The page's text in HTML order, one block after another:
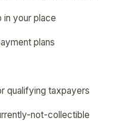
your place
plans
qualifying taxpayers
not-collectible